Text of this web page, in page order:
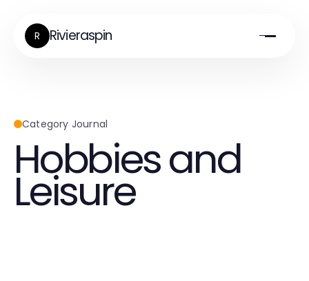
R Rivieraspin
Category Journal
Hobbies and
Leisure